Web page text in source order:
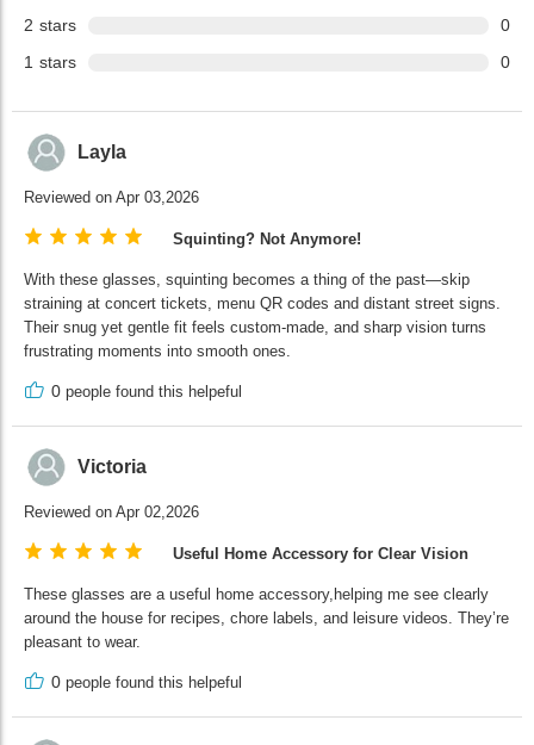
2 stars
0
1 stars 0
Layla
Reviewed on Apr 03,2026
Squinting? Not Anymore!
With these glasses, squinting becomes a thing of the past—skip
straining at concert tickets, menu QR codes and distant street signs.
Their snug yet gentle fit feels custom-made, and sharp vision turns
frustrating moments into smooth ones.
0 people found this helpeful
Victoria
Reviewed on Apr 02,2026
Useful Home Accessory for Clear Vision
These glasses are a useful home accessory,helping me see clearly
around the house for recipes, chore labels, and leisure videos. They’re
pleasant to wear.
0 people found this helpeful